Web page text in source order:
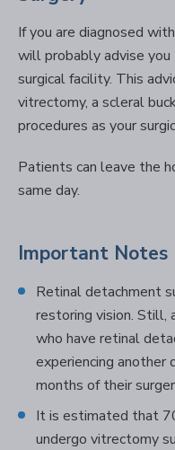
If you are diagnosed
will probably advise
surgical facility. This
vitrectomy, a scleral
procedures as your
Patients can leave the
same day.
Important Notes
Retinal detachment
restoring vision. Still,
who have retinal
experiencing
months of their
It is estimated that
undergo vitrectomy